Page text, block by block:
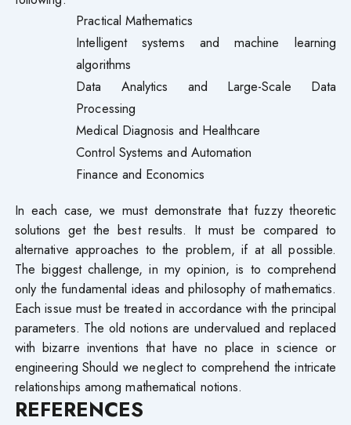
Practical Mathematics
Intelligent systems and machine learning
algorithms
Data Analytics and Large-Scale Data
Processing
Medical Diagnosis and Healthcare
Control Systems and Automation
Finance and Economics
In each case, we must demonstrate that fuzzy theoretic
solutions get the best results. It must be compared to
alternative approaches to the problem, if at all possible.
The biggest challenge, in my opinion, is to comprehend
only the fundamental ideas and philosophy of mathematics.
Each issue must be treated in accordance with the principal
parameters. The old notions are undervalued and replaced
with bizarre inventions that have no place in science or
engineering Should we neglect to comprehend the intricate
relationships among mathematical notions.
REFERENCES